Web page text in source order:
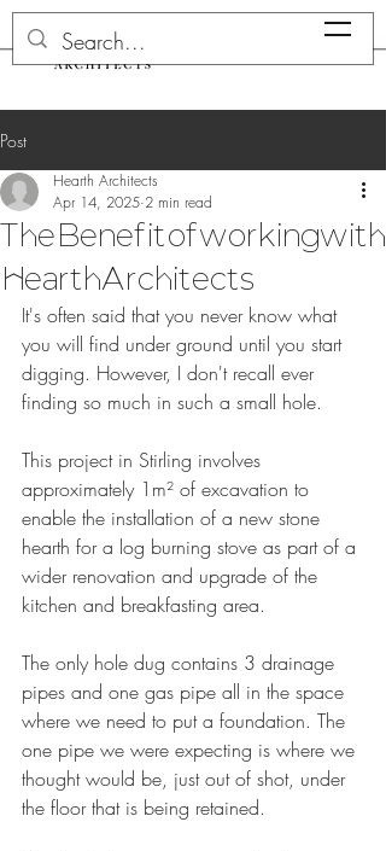
Post
The Benefit of working with
Hearth Architects
Hearth Architects
Apr 14, 2025 2 min read
It's often said that you never know what
you will find under ground until you start
digging. However, I don't recall ever
finding so much in such a small hole.
This project in Stirling involves
approximately 1m² of excavation to
enable the installation of a new stone
hearth for a log burning stove as part of a
wider renovation and upgrade of the
kitchen and breakfasting area.
The only hole dug contains 3 drainage
pipes and one gas pipe all in the space
where we need to put a foundation. The
one pipe we were expecting is where we
thought would be, just out of shot, under
the floor that is being retained.